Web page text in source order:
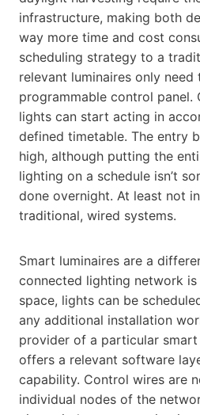
infrastructure, making both
way more time and cost
scheduling strategy to a
relevant luminaires only
programmable control panel.
lights can start acting in
defined timetable. The entry
high, although putting the
lighting on a schedule isn’t
done overnight. At least not
traditional, wired systems.
Smart luminaires are a
connected lighting network
space, lights can be
any additional installation
provider of a particular
offers a relevant software
capability. Control wires are
individual nodes of the